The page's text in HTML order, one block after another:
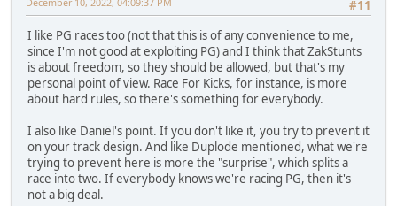
#11
I like PG races too (not that this is of any convenience to me,
since I'm not good at exploiting PG) and I think that ZakStunts
is about freedom, so they should be allowed, but that's my
personal point of view. Race For Kicks, for instance, is more
about hard rules, so there's something for everybody.
I also like Daniël's point. If you don't like it, you try to prevent it
on your track design. And like Duplode mentioned, what we're
trying to prevent here is more the "surprise", which splits a
race into two. If everybody knows we're racing PG, then it's
not a big deal.